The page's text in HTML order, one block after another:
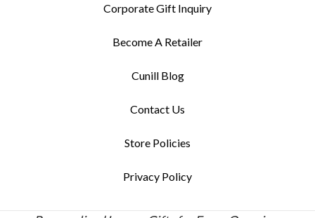
Corporate Gift Inquiry
Become A Retailer
Cunill Blog
Contact Us
Store Policies
Privacy Policy